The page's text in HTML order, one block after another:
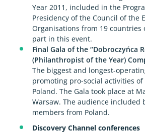
Year 2011, included in the
Presidency of the Council of the
Organisations from 19 countries
part in this event.
Final Gala of the “Dobroczyńca
(Philanthropist of the Year)
The biggest and longest-
promoting pro-social activities
Poland. The Gala took place at
Warsaw. The audience included
members from Poland.
Discovery Channel conferences